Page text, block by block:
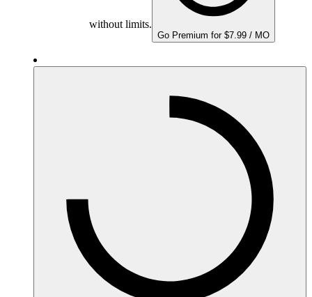
without limits.
Go Premium for $7.99 / MO